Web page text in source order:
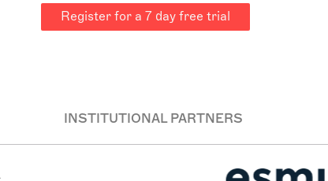
Register for a 7 day free trial
INSTITUTIONAL PARTNERS